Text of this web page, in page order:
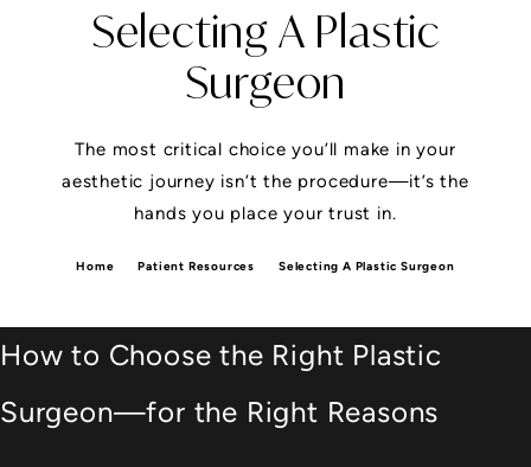
Selecting A Plastic
Surgeon
The most critical choice you’ll make in your
aesthetic journey isn’t the procedure—it’s the
hands you place your trust in.
Home Patient Resources Selecting A Plastic Surgeon
How to Choose the Right Plastic
Surgeon—for the Right Reasons